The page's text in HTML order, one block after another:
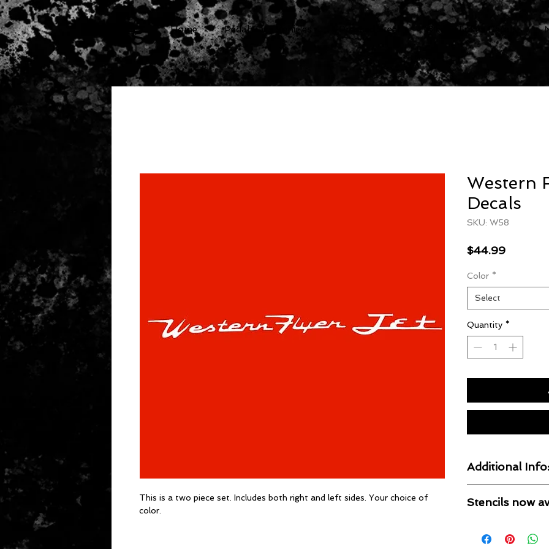
cg Home Pedal Cars Vehicles Pressed Steel Bike & Trikes Decals
This is a two piece set. Includes both right and left sides. Your choice of
color.
Western
Decals
SKU: W58
$44.99Price
Color *
Select
Quantity *
Additional Info:
cut by computer,
Stencils now
available for most